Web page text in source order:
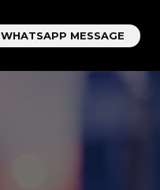
WHATSAPP MESSAGE